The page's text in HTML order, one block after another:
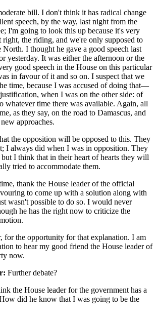
bill. I don't think it has radical change
speech, by the way, last night from the
I'm going to look this up because it's very
right, the riding, and we're only supposed to
I thought he gave a good speech last
yesterday. It was either the afternoon or the
good speech in the House on this particular
in favour of it and so on. I suspect that we
time, because I was accused of doing that—
when I was on the other side: of
whatever time there was available. Again, all
as they say, on the road to Damascus, and
approaches.
the opposition will be opposed to this. They
I always did when I was in opposition. They
I think that in their heart of hearts they will
tried to accommodate them.
thank the House leader of the official
to come up with a solution along with
wasn't possible to do so. I would never
he has the right now to criticize the
for the opportunity for that explanation. I am
to hear my good friend the House leader of
now.
Further debate?
the House leader for the government has a
did he know that I was going to be the